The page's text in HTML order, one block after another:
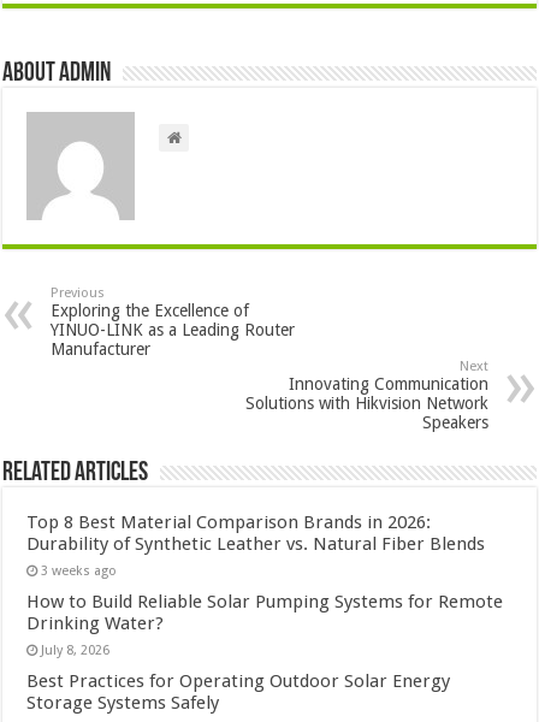
About admin
Previous
Exploring the Excellence of
YINUO-LINK as a Leading Router
Manufacturer
Next
Innovating Communication
Solutions with Hikvision Network
Speakers
Related Articles
Top 8 Best Material Comparison Brands in 2026:
Durability of Synthetic Leather vs. Natural Fiber Blends
3 weeks ago
How to Build Reliable Solar Pumping Systems for Remote
Drinking Water?
July 8, 2026
Best Practices for Operating Outdoor Solar Energy
Storage Systems Safely